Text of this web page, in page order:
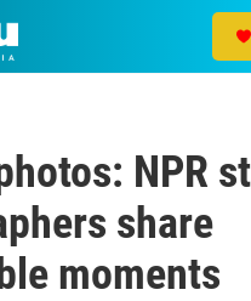
NPR
share
moments